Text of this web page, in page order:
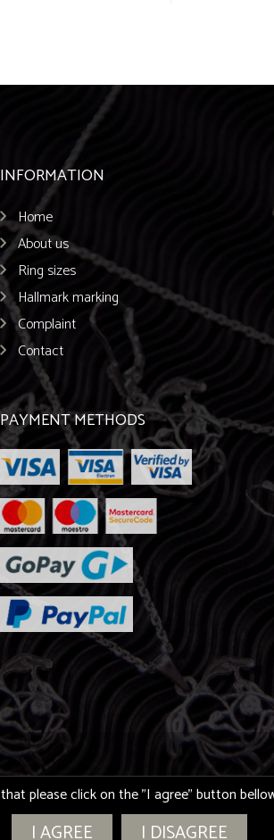
INFORMATION
Home
About us
Ring sizes
Hallmark marking
Complaint
Contact
PAYMENT METHODS
please click on the "I agree" button